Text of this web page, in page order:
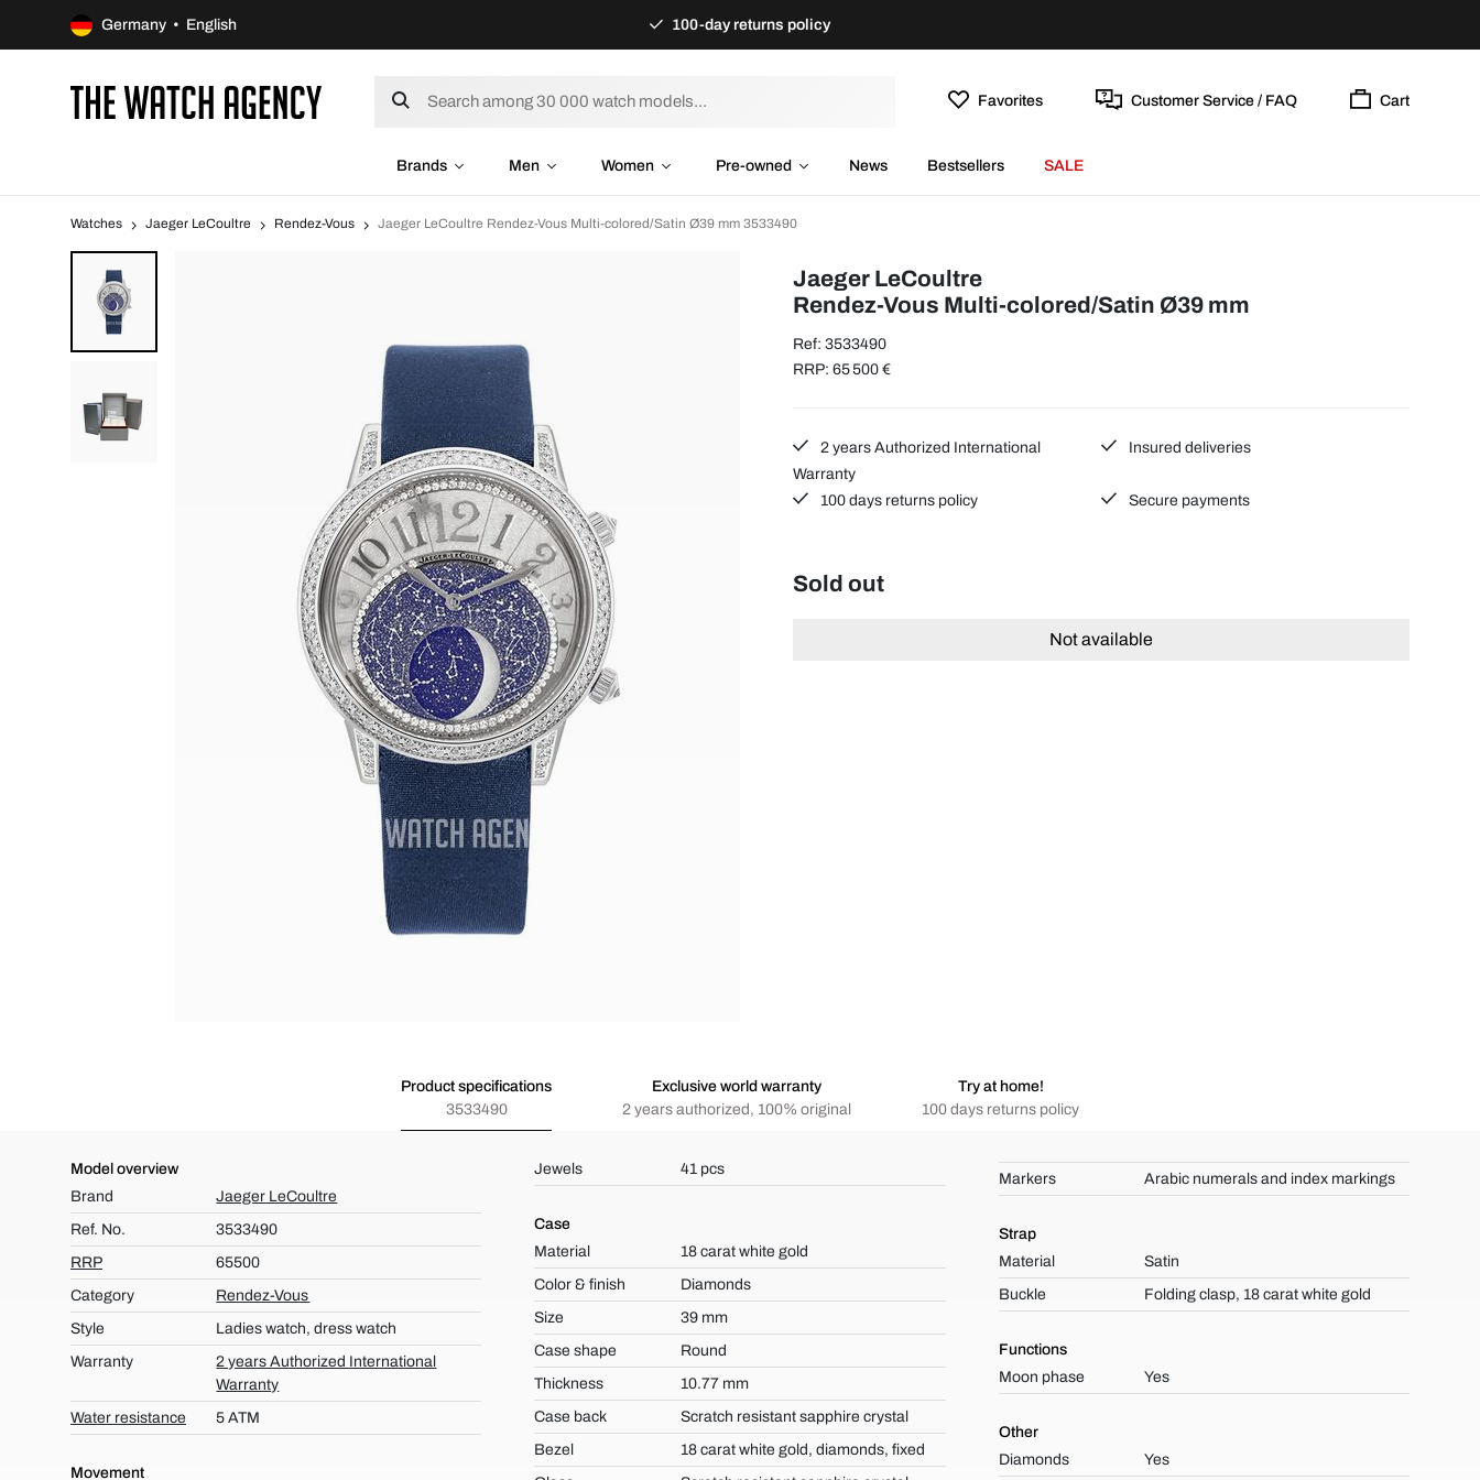
Germany • English 100-day returns policy
Favorites Customer Service / FAQ Cart
Brands Men Women Pre-owned News Bestsellers SALE
Watches Jaeger LeCoultre Rendez-Vous Jaeger LeCoultre Rendez-Vous Multi-colored/Satin Ø39 mm 3533490
Jaeger LeCoultre
Rendez-Vous Multi-colored/Satin Ø39 mm
Ref: 3533490
RRP: 65 500 €
2 years Authorized International
Warranty
Insured deliveries
100 days returns policy Secure payments
Sold out
Not available
Product specifications
3533490
Exclusive world warranty
2 years authorized, 100% original
Try at home!
100 days returns policy
Model overview
Brand
Jaeger LeCoultre
Ref. No.
3533490
RRP
65500
Category
Rendez-Vous
Style
Ladies watch, dress watch
Warranty
2 years Authorized International
Warranty
Water resistance
5 ATM
Movement
Jewels 41 pcs
Case
Material
18 carat white gold
Color & finish
Diamonds
Size
39 mm
Case shape
Round
Thickness
10.77 mm
Case back
Scratch resistant sapphire crystal
Bezel
18 carat white gold, diamonds, fixed
Markers Arabic numerals and index markings
Strap
Material
Satin
Buckle
Folding clasp, 18 carat white gold
Functions
Moon phase
Yes
Other
Diamonds
Yes